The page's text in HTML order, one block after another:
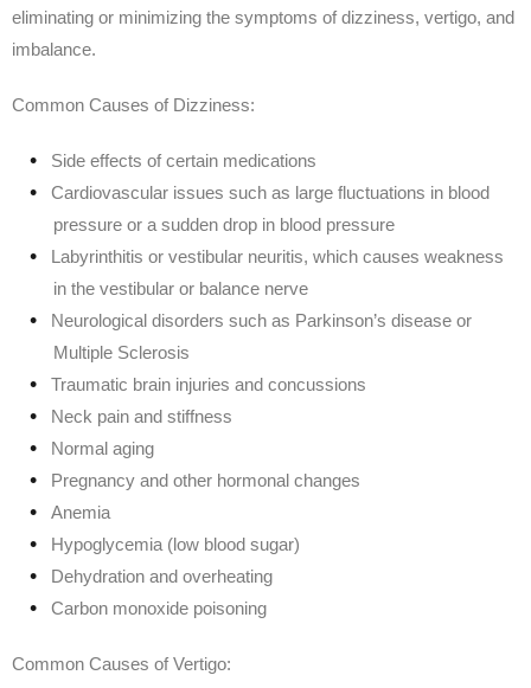
eliminating or minimizing the symptoms of dizziness, vertigo, and
imbalance.
Common Causes of Dizziness:
Side effects of certain medications
Cardiovascular issues such as large fluctuations in blood
pressure or a sudden drop in blood pressure
Labyrinthitis or vestibular neuritis, which causes weakness
in the vestibular or balance nerve
Neurological disorders such as Parkinson’s disease or
Multiple Sclerosis
Traumatic brain injuries and concussions
Neck pain and stiffness
Normal aging
Pregnancy and other hormonal changes
Anemia
Hypoglycemia (low blood sugar)
Dehydration and overheating
Carbon monoxide poisoning
Common Causes of Vertigo: